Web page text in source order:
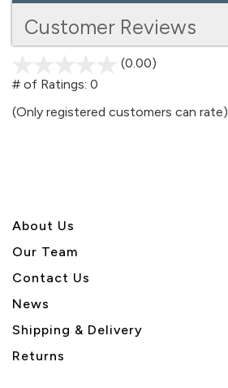
Customer Reviews
(0.00)
5
# of Ratings: 0
(Only registered customers can rate)
About Us
Our Team
Contact Us
News
Shipping & Delivery
Returns